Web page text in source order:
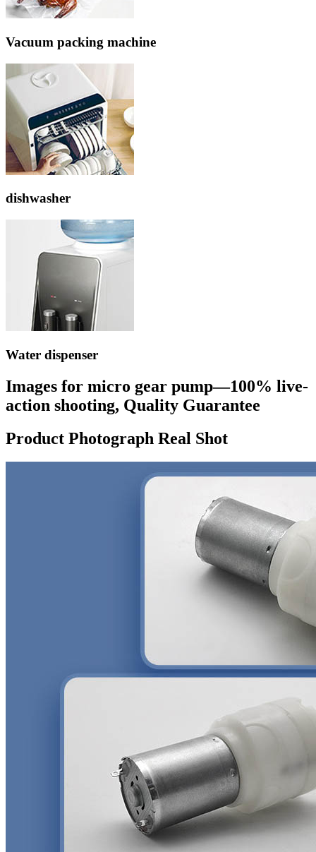
Vacuum packing machine
dishwasher
Water dispenser
Images for micro gear pump—100% live-
action shooting, Quality Guarantee
Product Photograph Real Shot